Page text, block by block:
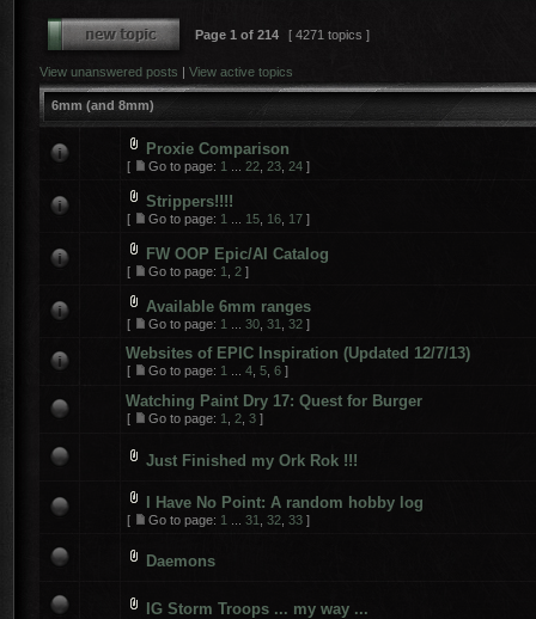
Page 1 of 214 [ 4271 topics ]
View unanswered posts | View active topics
6mm (and 8mm)
Proxie Comparison
[ Go to page: 1 22 23 24 ]
Strippers!!!!
[ Go to page: 1 15 16 17 ]
FW OOP Epic/AI Catalog
[ Go to page: 1 2 ]
Available 6mm ranges
[ Go to page: 1 30 31 32 ]
Websites of EPIC Inspiration (Updated 12/7/13)
[ Go to page: 1 4 5 6 ]
Watching Paint Dry 17: Quest for Burger
[ Go to page: 1 2 3 ]
Just Finished my Ork Rok !!!
I Have No Point: A random hobby log
[ Go to page: 1 31 32 33 ]
Daemons
IG Storm Troops ... my way ...